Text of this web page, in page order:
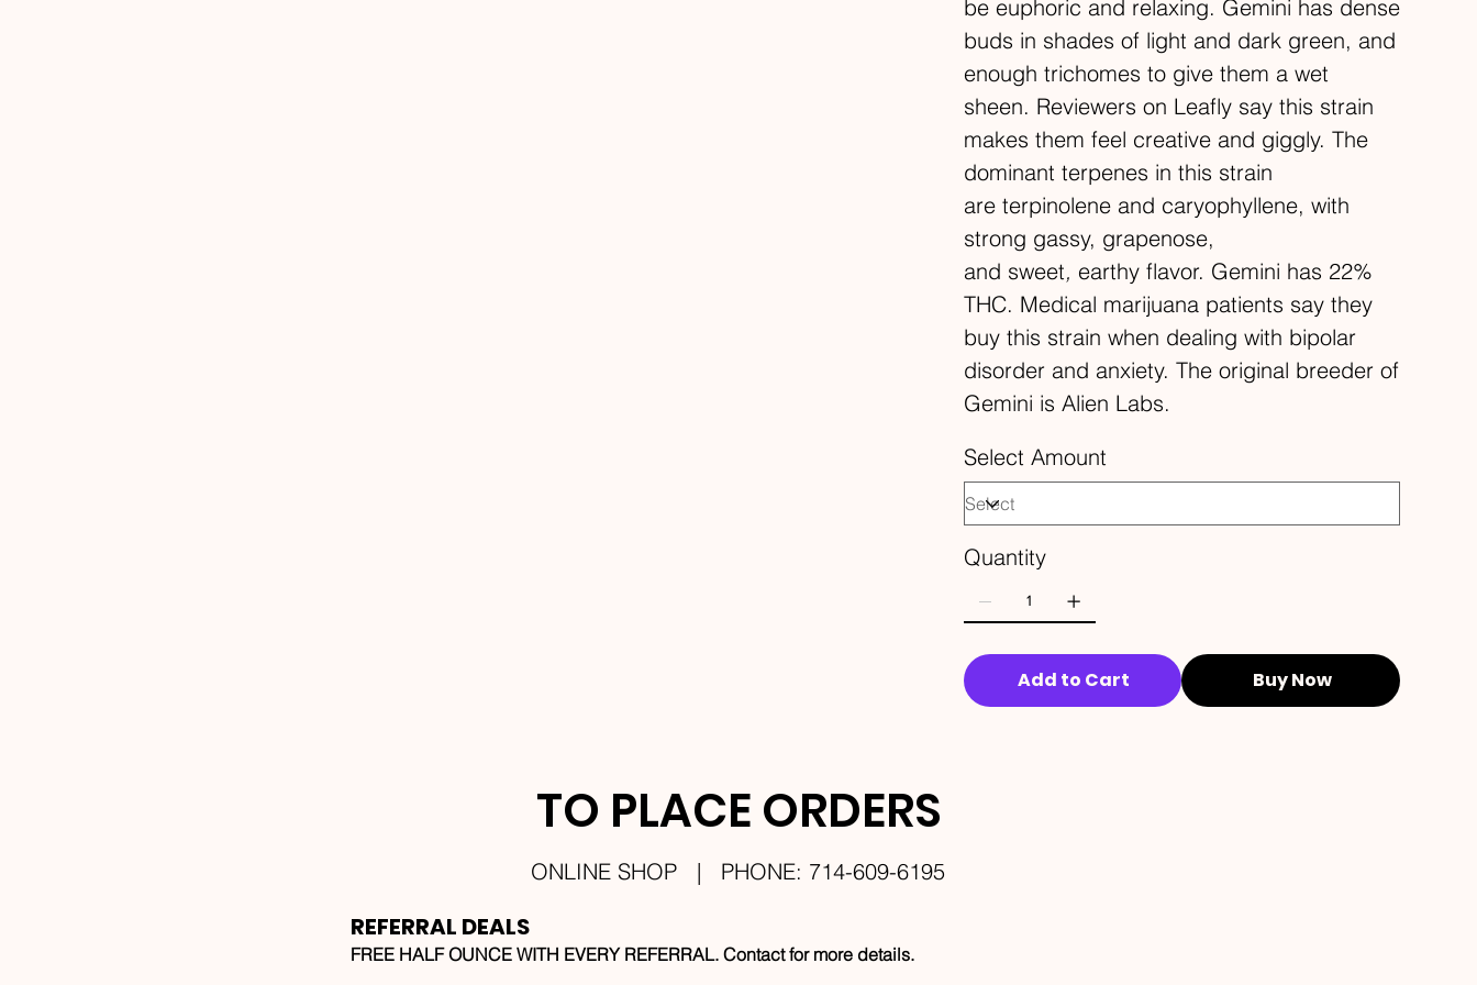
be euphoric and relaxing. Gemini has dense
buds in shades of light and dark green, and
enough trichomes to give them a wet
sheen. Reviewers on Leafly say this strain
makes them feel creative and giggly. The
dominant terpenes in this strain
are terpinolene and caryophyllene, with
strong gassy, grapenose,
and sweet, earthy flavor. Gemini has 22%
THC. Medical marijuana patients say they
buy this strain when dealing with bipolar
disorder and anxiety. The original breeder of
Gemini is Alien Labs.
Select Amount
Quantity
Add to Cart Buy Now
ONLINE SHOP | PHONE: 714-609-6195
TO PLACE ORDERS
REFERRAL DEALS
FREE HALF OUNCE WITH EVERY REFERRAL. Contact for more details.